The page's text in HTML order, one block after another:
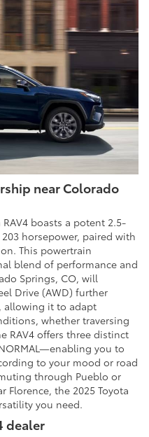
near Colorado
boasts a potent 2.5-
horsepower, paired with
This powertrain
blend of performance and
Springs, CO, will
Drive (AWD) further
allowing it to adapt
whether traversing
RAV4 offers three distinct
you to
to your mood or road
through Pueblo or
the 2025 Toyota
you need.
dealer